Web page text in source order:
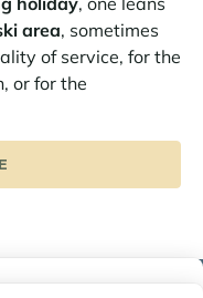
area, sometimes
of service, for the
or for the